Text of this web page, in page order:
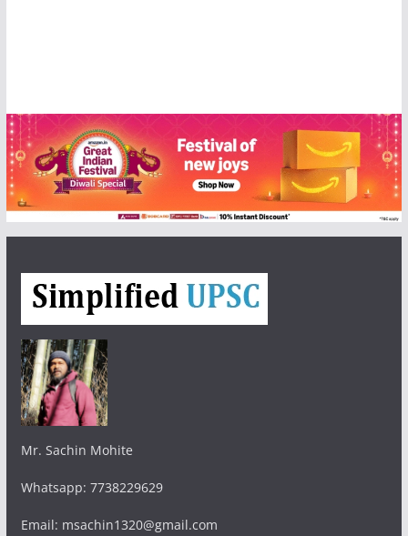
Mr. Sachin Mohite
Whatsapp: 7738229629
Email: msachin1320@gmail.com